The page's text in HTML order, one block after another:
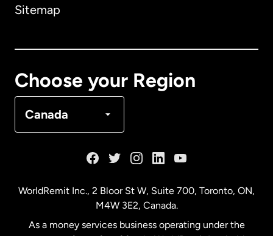
Sitemap
Choose your Region
Canada
WorldRemit Inc., 2 Bloor St W, Suite 700, Toronto, ON,
M4W 3E2, Canada.
As a money services business operating under the